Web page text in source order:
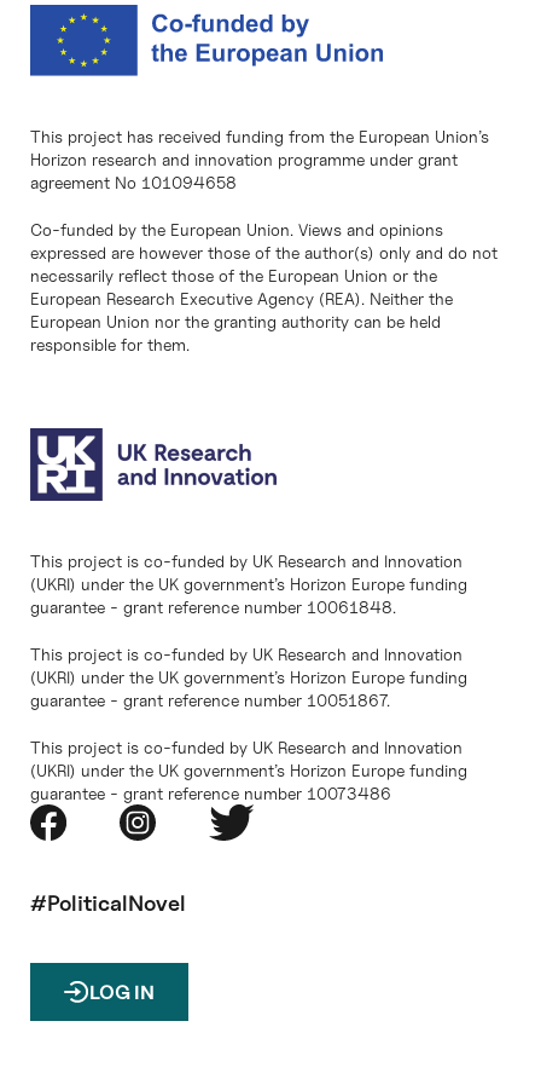
This project has received funding from the European Union’s
Horizon research and innovation programme under grant
agreement No 101094658
Co-funded by the European Union. Views and opinions
expressed are however those of the author(s) only and do not
necessarily reflect those of the European Union or the
European Research Executive Agency (REA). Neither the
European Union nor the granting authority can be held
responsible for them.
This project is co-funded by UK Research and Innovation
(UKRI) under the UK government’s Horizon Europe funding
guarantee - grant reference number 10061848.
This project is co-funded by UK Research and Innovation
(UKRI) under the UK government’s Horizon Europe funding
guarantee - grant reference number 10051867.
This project is co-funded by UK Research and Innovation
(UKRI) under the UK government’s Horizon Europe funding
guarantee - grant reference number 10073486
#PoliticalNovel
LOG IN